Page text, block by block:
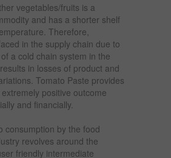
vegetables/fruits is a
and has a shorter shelf
Therefore,
in the supply chain due to
a cold chain system in the
in losses of product and
Tomato Paste provides
positive outcome
and financially.
consumption by the food
revolves around the
friendly intermediate